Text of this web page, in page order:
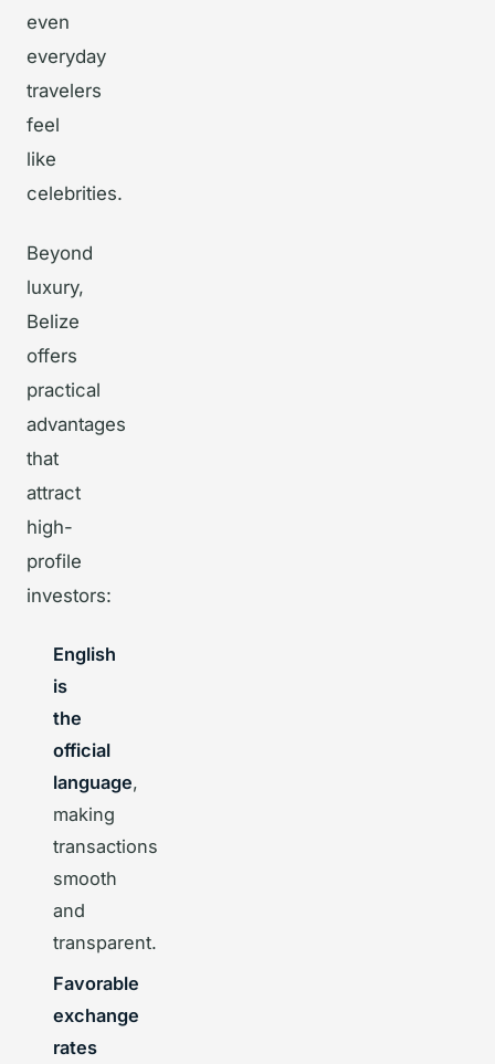
even
everyday
travelers
feel
like
celebrities.
Beyond
luxury,
Belize
offers
practical
advantages
that
attract
high-
profile
investors:
English
is
the
official
language,
making
transactions
smooth
and
transparent.
Favorable
exchange
rates